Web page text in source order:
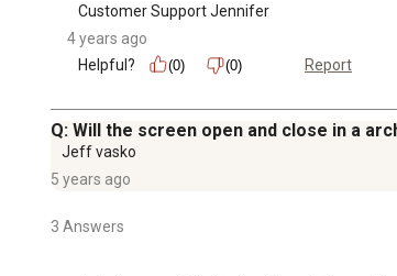
Customer Support Jennifer
4 years ago
Helpful?
(0) (0) Report
Q: Will the screen open and close in a
Jeff vasko
5 years ago
3 Answers